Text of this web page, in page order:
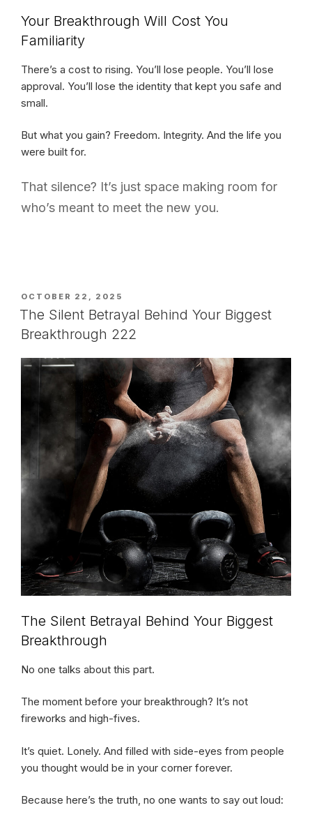
Your Breakthrough Will Cost You
Familiarity
There’s a cost to rising. You’ll lose people. You’ll lose
approval. You’ll lose the identity that kept you safe and
small.
But what you gain? Freedom. Integrity. And the life you
were built for.
That silence? It’s just space making room for
who’s meant to meet the new you.
POSTED
ON
OCTOBER 22, 2025
The Silent Betrayal Behind Your Biggest
Breakthrough 222
The Silent Betrayal Behind Your Biggest
Breakthrough
No one talks about this part.
The moment before your breakthrough? It’s not
fireworks and high-fives.
It’s quiet. Lonely. And filled with side-eyes from people
you thought would be in your corner forever.
Because here’s the truth, no one wants to say out loud: